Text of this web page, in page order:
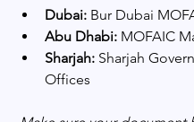
Dubai: Bur Dubai
Abu Dhabi: MOFAIC
Sharjah: Sharjah
Offices